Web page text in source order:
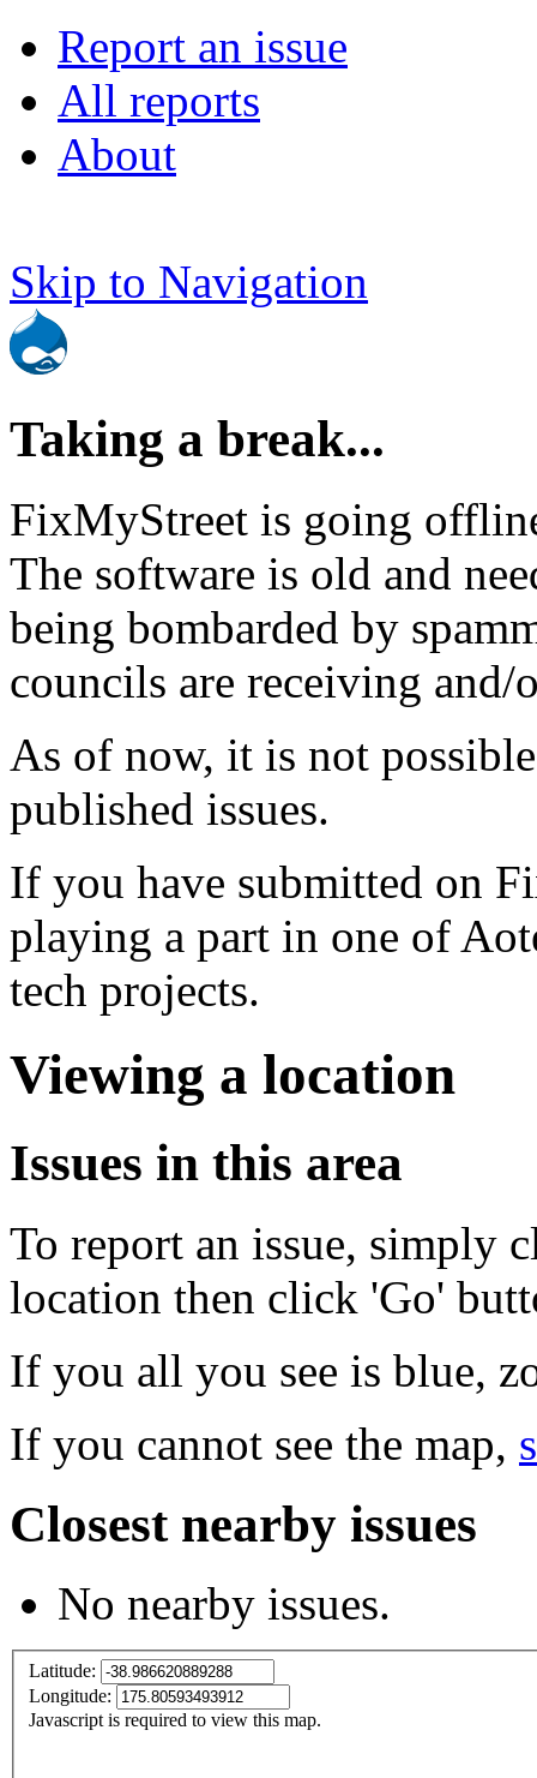
Report an issue
All reports
About
Skip to Navigation
Taking a break...
FixMyStreet is going
The software is old and
being bombarded by
councils are receiving
As of now, it is not
published issues.
If you have submitted on
playing a part in one of
tech projects.
Viewing a location
Issues in this area
To report an issue, simply
location then click 'Go'
If you all you see is blue,
If you cannot see the map,
Closest nearby issues
No nearby issues.
Latitude:
Longitude:
Javascript is required to view this map.